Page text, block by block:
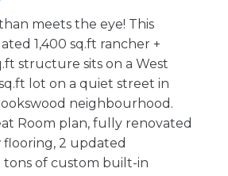
meets the eye! This
1,400 sq.ft rancher +
structure sits on a West
lot on a quiet street in
neighbourhood.
Room plan, fully renovated
flooring, 2 updated
tons of custom built-in